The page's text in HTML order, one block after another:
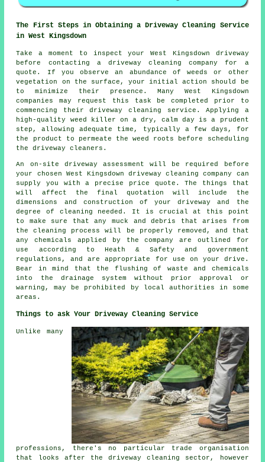
The First Steps in Obtaining a Driveway Cleaning Service
in West Kingsdown
Take a moment to inspect your West Kingsdown driveway
before contacting a driveway cleaning company
for a
quote. If you observe an abundance of weeds or other
vegetation on the surface, your initial action should be
to minimize their presence. Many West Kingsdown
companies may request this task be completed prior to
commencing their driveway cleaning service. Applying a
high-quality weed killer on a dry, calm day is a prudent
step, allowing adequate time, typically a few days, for
the product to permeate the weed roots before scheduling
the driveway cleaners.
An on-site driveway assessment will be required before
your chosen West Kingsdown driveway cleaning company can
supply you with a precise price quote. The things that
will affect the final quotation will include the
dimensions and construction of your driveway and the
degree of cleaning needed. It is crucial at this point
to make sure that any muck and debris that arises from
the cleaning process will be properly removed, and that
any chemicals applied by the company are outlined for
use according to Heath & Safety and government
regulations, and are appropriate for use on your drive.
Bear in mind that the flushing of waste and chemicals
into the drainage system without prior approval or
warning, may be prohibited by local authorities in some
areas.
Things to ask Your Driveway Cleaning Service
Unlike many
professions, there's no particular trade organisation
that looks after the driveway cleaning sector, however